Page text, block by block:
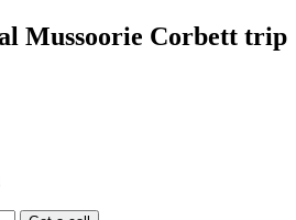
Mussoorie Corbett trip